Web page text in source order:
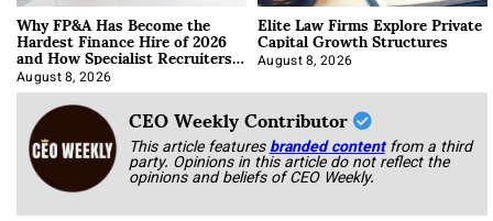
Why FP&A Has Become the
Hardest Finance Hire of 2026
and How Specialist Recruiters
Approach It
August 8, 2026
Elite Law Firms Explore Private
Capital Growth Structures
August 8, 2026
CEO Weekly Contributor
This article featuresbranded content from a third
party. Opinions in this article do not reflect the
opinions and beliefs of CEO Weekly.